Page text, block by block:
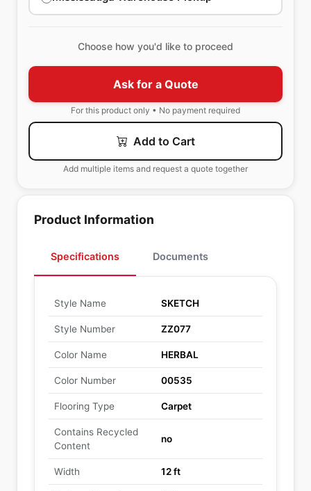
Choose how you'd like to proceed
Ask for a Quote
For this product only • No payment required
Add to Cart
Add multiple items and request a quote together
Product Information
Specifications Documents
Style Name SKETCH
Style Number ZZ077
Color Name HERBAL
Color Number 00535
Flooring Type Carpet
Contains Recycled
Content
no
Width 12 ft